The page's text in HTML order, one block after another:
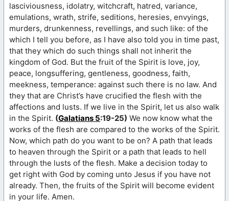
lasciviousness, idolatry, witchcraft, hatred, variance,
emulations, wrath, strife, seditions, heresies, envyings,
murders, drunkenness, revellings, and such like: of the
which I tell you before, as I have also told you in time past,
that they which do such things shall not inherit the
kingdom of God. But the fruit of the Spirit is love, joy,
peace, longsuffering, gentleness, goodness, faith,
meekness, temperance: against such there is no law. And
they that are Christ’s have crucified the flesh with the
affections and lusts. If we live in the Spirit, let us also walk
in the Spirit. (Galatians 5:19-25) We now know what the
works of the flesh are compared to the works of the Spirit.
Now, which path do you want to be on? A path that leads
to heaven through the Spirit or a path that leads to hell
through the lusts of the flesh. Make a decision today to
get right with God by coming unto Jesus if you have not
already. Then, the fruits of the Spirit will become evident
in your life. Amen.